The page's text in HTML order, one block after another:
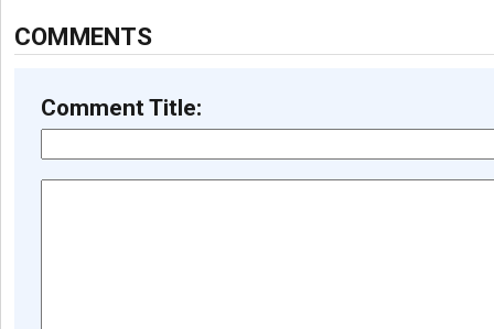
COMMENTS
Comment Title: